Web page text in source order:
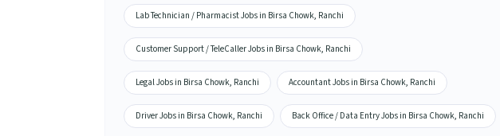
Lab Technician / Pharmacist Jobs in Birsa Chowk, Ranchi
Customer Support / TeleCaller Jobs in Birsa Chowk, Ranchi
Legal Jobs in Birsa Chowk, Ranchi Accountant Jobs in Birsa Chowk, Ranchi
Driver Jobs in Birsa Chowk, Ranchi Back Office / Data Entry Jobs in Birsa Chowk, Ranchi